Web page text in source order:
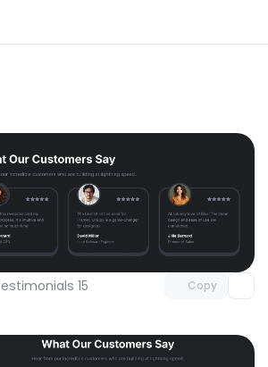
15 Copy
Unlock component
with Pro access